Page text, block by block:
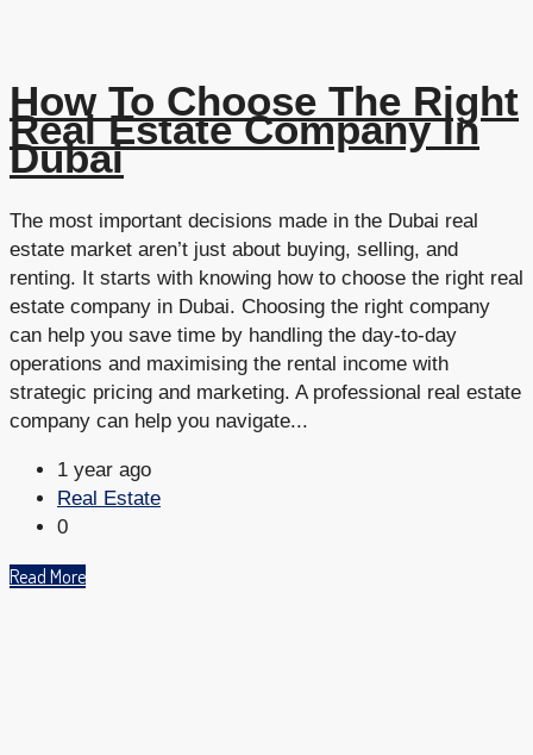
How To Choose The Right
Real Estate Company In
Dubai
The most important decisions made in the Dubai real
estate market aren’t just about buying, selling, and
renting. It starts with knowing how to choose the right real
estate company in Dubai. Choosing the right company
can help you save time by handling the day-to-day
operations and maximising the rental income with
strategic pricing and marketing. A professional real estate
company can help you navigate...
1 year ago
Real Estate
0
Read More